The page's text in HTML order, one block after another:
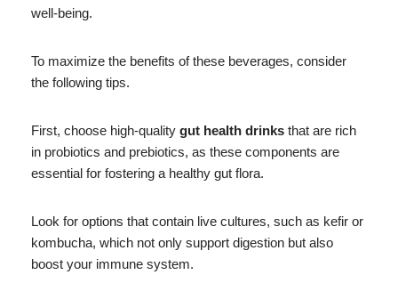
well-being.
To maximize the benefits of these beverages, consider
the following tips.
First, choose high-quality gut health drinks that are rich
in probiotics and prebiotics, as these components are
essential for fostering a healthy gut flora.
Look for options that contain live cultures, such as kefir or
kombucha, which not only support digestion but also
boost your immune system.